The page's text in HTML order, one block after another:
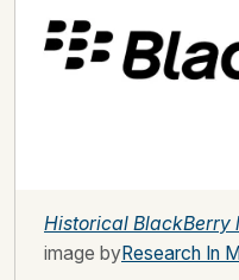
Historical BlackBerry
image byResearch In